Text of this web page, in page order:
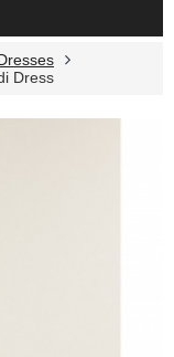
Dress